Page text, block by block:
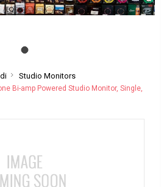
Studio Monitors
Bi-amp Powered Studio Monitor, Single,